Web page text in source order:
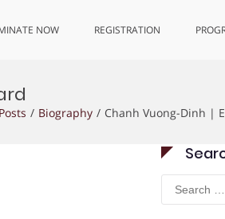
NOW REGISTRATION
Posts Biography Chanh Vuong-Dinh |
Search
for: